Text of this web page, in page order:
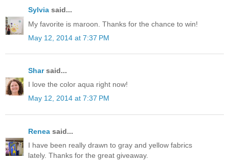
Sylvia said...
My favorite is maroon. Thanks for the chance to win!
May 12, 2014 at 7:37 PM
Sharsaid...
I love the color aqua right now!
May 12, 2014 at 7:37 PM
Renea said...
I have been really drawn to gray and yellow fabrics
lately. Thanks for the great giveaway.